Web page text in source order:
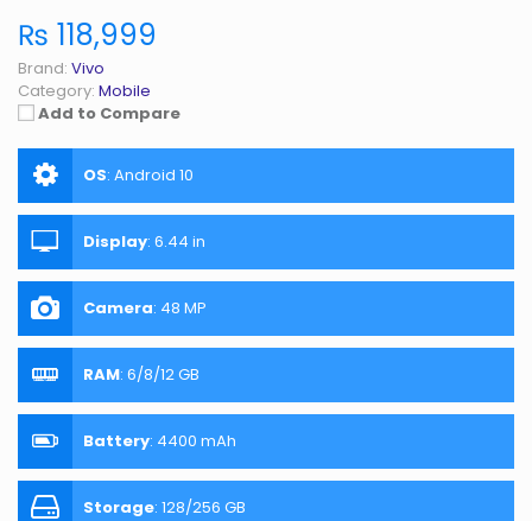
₨ 118,999
Brand: Vivo
Category: Mobile
Add to Compare
OS: Android 10
Display: 6.44 in
Camera: 48 MP
RAM: 6/8/12 GB
Battery: 4400 mAh
Storage: 128/256 GB